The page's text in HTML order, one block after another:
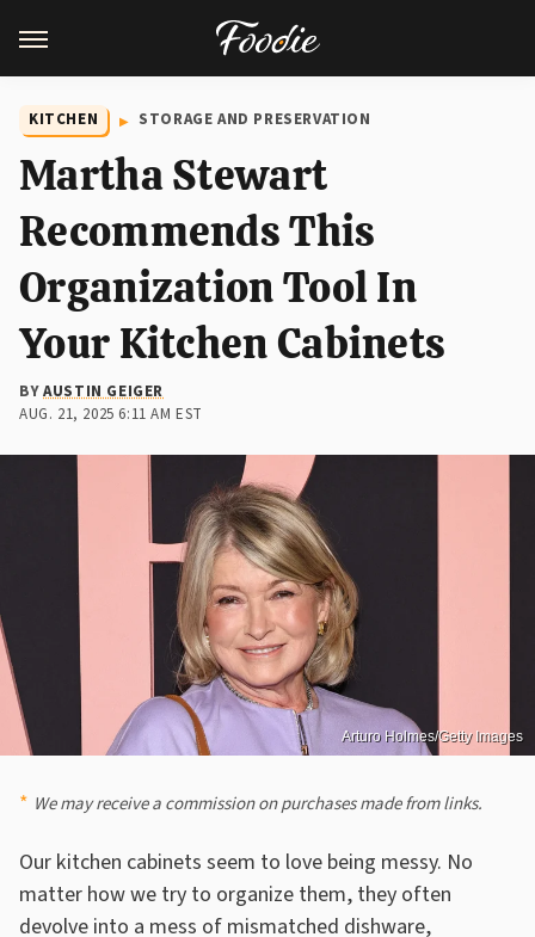
KITCHEN STORAGE AND PRESERVATION
Martha Stewart
Recommends This
Organization Tool In
Your Kitchen Cabinets
BYAUSTIN GEIGER
AUG. 21, 2025 6:11 AM EST
Arturo Holmes/Getty Images
We may receive a commission on purchases made from links.
Our kitchen cabinets seem to love being messy. No
matter how we try to organize them, they often
devolve into a mess of mismatched dishware,